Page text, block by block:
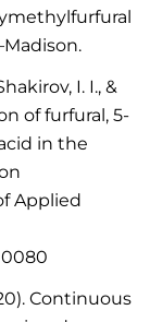
I. I., &
of furfural, 5-
in the
Applied
Continuous